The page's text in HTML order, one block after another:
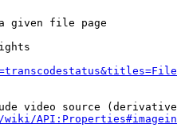
given file page
video source
wiki/